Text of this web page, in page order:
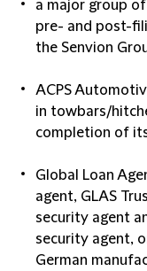
a major group
pre- and post-
the Senvion
ACPS
in towbars/
completion of
Global Loan
agent, GLAS
security agent
security agent,
German